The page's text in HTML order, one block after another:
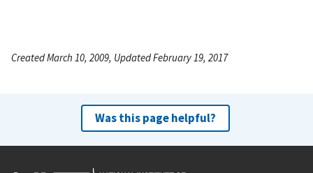
Created March 10, 2009, Updated February 19, 2017
Was this page helpful?